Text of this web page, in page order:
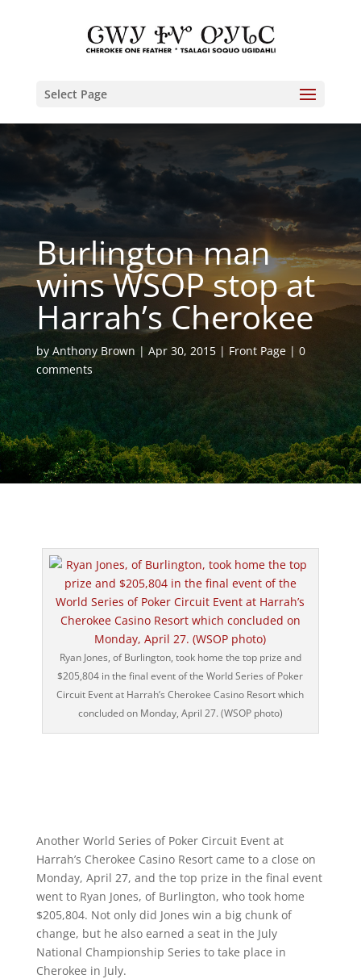
Select Page
Burlington man
wins WSOP stop at
Harrah’s Cherokee
by Anthony Brown Apr 30, 2015 Front Page
0
comments
Ryan Jones, of Burlington, took home the top prize and
$205,804 in the final event of the World Series of Poker
Circuit Event at Harrah’s Cherokee Casino Resort which
concluded on Monday, April 27. (WSOP photo)
Another World Series of Poker Circuit Event at
Harrah’s Cherokee Casino Resort came to a close on
Monday, April 27, and the top prize in the final event
went to Ryan Jones, of Burlington, who took home
$205,804. Not only did Jones win a big chunk of
change, but he also earned a seat in the July
National Championship Series to take place in
Cherokee in July.